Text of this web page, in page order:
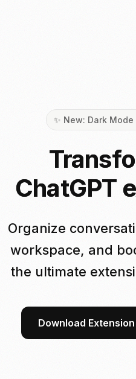
✨ New: Dark
ChatGPT
Organize
workspace, and
the ultimate
Download Extension